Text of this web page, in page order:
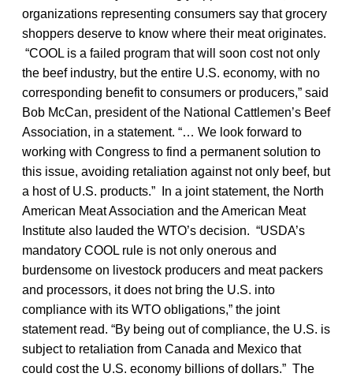
organizations representing consumers say that grocery
shoppers deserve to know where their meat originates.
“COOL is a failed program that will soon cost not only
the beef industry, but the entire U.S. economy, with no
corresponding benefit to consumers or producers,” said
Bob McCan, president of the National Cattlemen’s Beef
Association, in a statement. “… We look forward to
working with Congress to find a permanent solution to
this issue, avoiding retaliation against not only beef, but
a host of U.S. products.” In a joint statement, the North
American Meat Association and the American Meat
Institute also lauded the WTO’s decision. “USDA’s
mandatory COOL rule is not only onerous and
burdensome on livestock producers and meat packers
and processors, it does not bring the U.S. into
compliance with its WTO obligations,” the joint
statement read. “By being out of compliance, the U.S. is
subject to retaliation from Canada and Mexico that
could cost the U.S. economy billions of dollars.” The